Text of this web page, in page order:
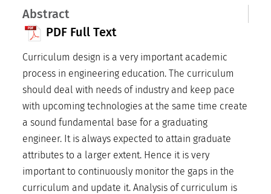
Abstract
PDF Full Text
Curriculum design is a very important academic
process in engineering education. The curriculum
should deal with needs of industry and keep pace
with upcoming technologies at the same time create
a sound fundamental base for a graduating
engineer. It is always expected to attain graduate
attributes to a larger extent. Hence it is very
important to continuously monitor the gaps in the
curriculum and update it. Analysis of curriculum is